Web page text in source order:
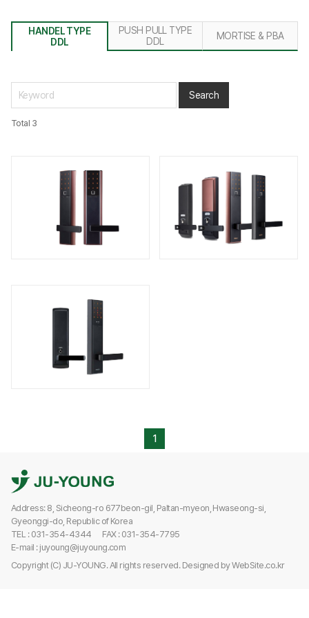
HANDEL TYPE
DDL
PUSH PULL TYPE
DDL
MORTISE & PBA
Total 3
1
Address: 8, Sicheong-ro 677beon-gil, Paltan-myeon, Hwaseong-si,
Gyeonggi-do, Republic of Korea
TEL : 031-354-4344
FAX : 031-354-7795
E-mail : juyoung@juyoung.com
Copyright (C) JU-YOUNG. All rights reserved. Designed byWebSite.co.kr